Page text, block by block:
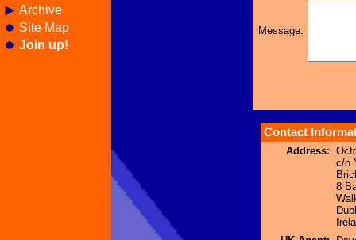
Archive
Site Map
Join up!
Message:
Contact
Address:
c/o
8